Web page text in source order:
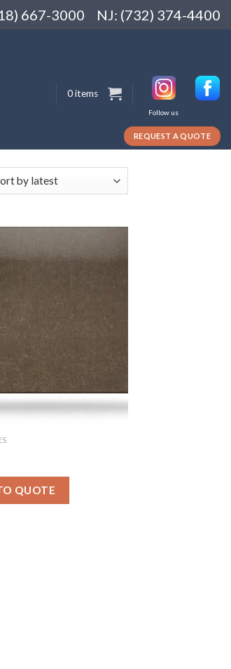
667-3000 NJ: (732) 374-4400
0 items
Follow us
REQUEST A QUOTE
QUOTE